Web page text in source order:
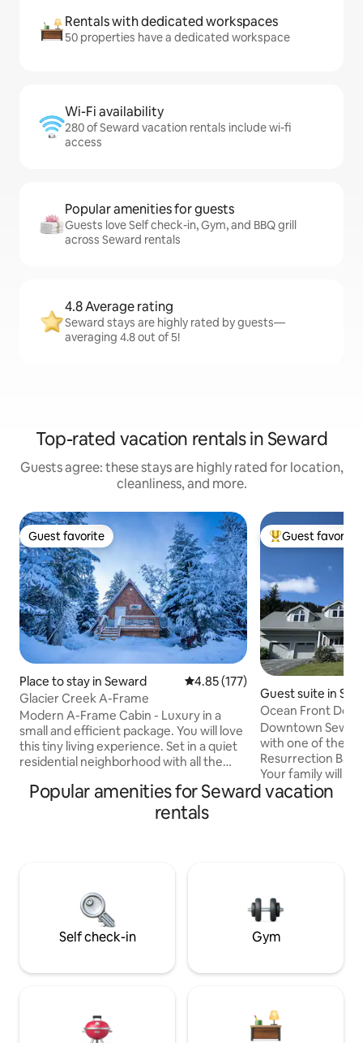
Rentals with dedicated workspaces
50 properties have a dedicated workspace
Wi-Fi availability
280 of Seward vacation rentals include wi-fi
access
Popular amenities for guests
Guests love Self check-in, Gym, and BBQ grill
across Seward rentals
4.8 Average rating
Seward stays are highly rated by guests—
averaging 4.8 out of 5!
Top-rated vacation rentals in Seward
Guests agree: these stays are highly rated for location,
cleanliness, and more.
Guest favorite
Guest favorite
Place to stay in Seward 4.85 out of 5 average rating,
4.85 (177)
Glacier Creek A-Frame
Modern A-Frame Cabin - Luxury in a
small and efficient package. You will love
this tiny living experience. Set in a quiet
residential neighborhood with all the
far enough out of town to enjoy some
properties but we have taken great
with a queen bed and a twin sized
Top guest
Guest favorite
Guest suite in
Ocean Front
Downtown
with one of the
Resurrection Bay
Your family will
pleasures and
entrance with 2
fire pit, and
Popular amenities for Seward vacation
rentals
Self check-in Gym